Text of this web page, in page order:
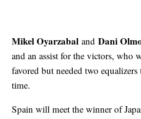
Mikel OyarzabalandDani
and an assist for the victors, who
favored but needed two
time.
Spain will meet the winner of